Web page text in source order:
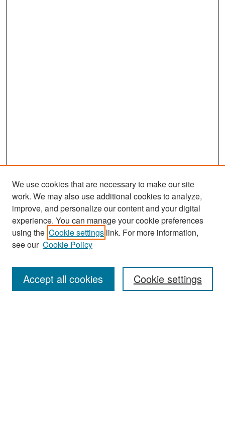
Journal Home
About This Journal
Most Popular Papers
Receive Email Notices or RSS
We use cookies that are necessary to make our site
work. We may also use additional cookies to analyze,
improve, and personalize our content and your digital
experience. You can manage your cookie preferences
using the Cookie settings link. For more information,
see our Cookie Policy
Cookie settings
Accept all cookies